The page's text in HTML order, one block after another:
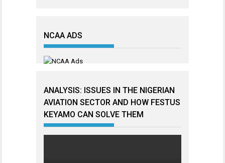
NCAA ADS
ANALYSIS: ISSUES IN THE NIGERIAN
AVIATION SECTOR AND HOW FESTUS
KEYAMO CAN SOLVE THEM